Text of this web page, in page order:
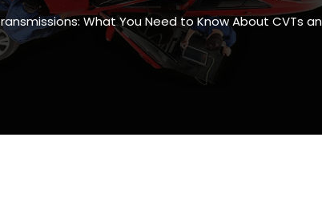
What You Need to Know About CVTs